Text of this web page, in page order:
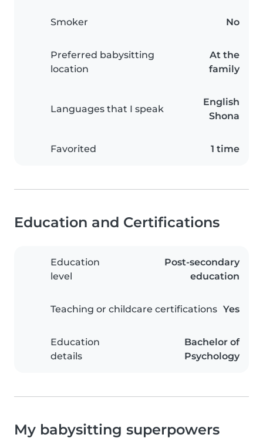
Smoker No
Preferred babysitting
location
At the
family
Languages that I speak
English
Shona
Favorited 1 time
Education and Certifications
Education
level
Post-secondary
education
Teaching or childcare certifications Yes
Education
details
Bachelor of
Psychology
My babysitting superpowers